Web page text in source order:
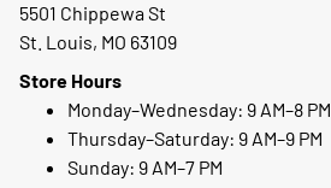
5501 Chippewa St
St. Louis, MO 63109
Store Hours
Monday–Wednesday: 9 AM–8 PM
Thursday–Saturday: 9 AM–9 PM
Sunday: 9 AM–7 PM